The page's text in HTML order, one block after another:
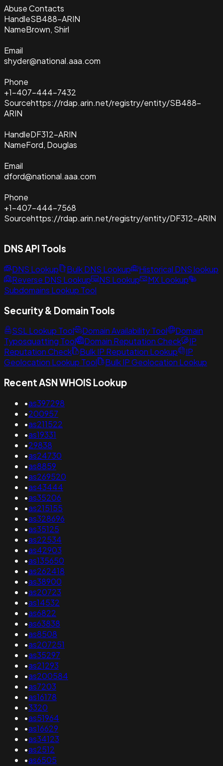
Abuse Contacts
HandleSB488-ARIN
NameBrown, Shirl
Email
shyder@national.aaa.com
Phone
+1-407-444-7432
Sourcehttps://rdap.arin.net/registry/entity/SB488-
ARIN
HandleDF312-ARIN
NameFord, Douglas
Email
dford@national.aaa.com
Phone
+1-407-444-7568
Sourcehttps://rdap.arin.net/registry/entity/DF312-ARIN
DNS API Tools
DNS Lookup Bulk DNS Lookup
Historical DNS lookup
Reverse DNS Lookup
NS Lookup
MX Lookup
Subdomains Lookup Tool
Security & Domain Tools
SSL Lookup Tool Domain Availability Tool
Domain
Typosquatting Tool
Domain Reputation Check
IP
Reputation Check
Bulk IP Reputation Lookup
IP
Geolocation Lookup Tool
Bulk IP Geolocation Lookup
Recent ASN WHOIS Lookup
•as397298
•200957
•as211522
•as19331
•29838
•as24730
•as8859
•as269520
•as43444
•as35206
•as215155
•as328696
•as35125
•as22534
•as42903
•as135650
•as262418
•as38900
•as20723
•as14532
•as6822
•as63838
•as8508
•as207251
•as35297
•as21293
•as200584
•as7203
•as16178
•3320
•as51964
•as16629
•as34123
•as2512
•as6505